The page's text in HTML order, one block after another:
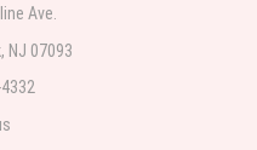
seen the owner was kind and
Ave.
NJ 07093